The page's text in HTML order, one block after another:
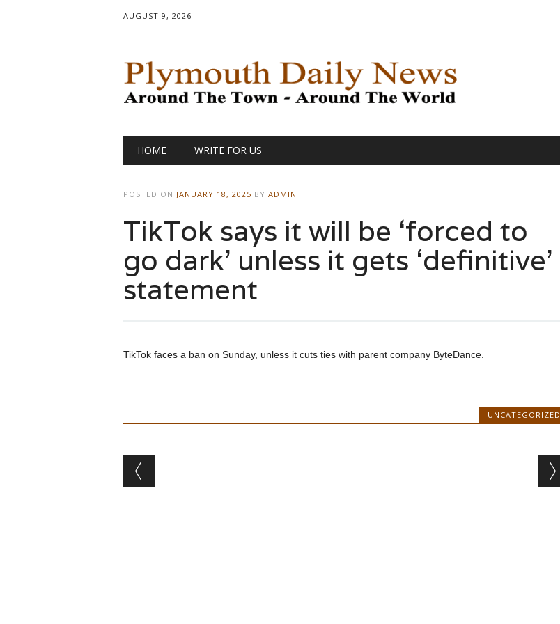
AUGUST 9, 2026
Main menu
HOME WRITE FOR US
POSTED ON JANUARY 18, 2025 BY ADMIN
TikTok says it will be ‘forced to
go dark’ unless it gets ‘definitive’
statement
TikTok faces a ban on Sunday, unless it cuts ties with parent company ByteDance.
UNCATEGORIZED
Post navigation